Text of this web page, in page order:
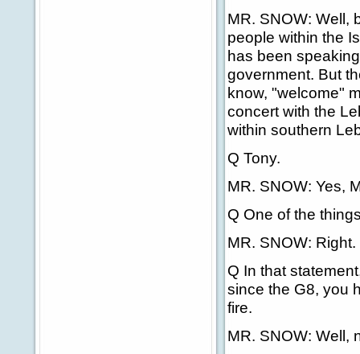
MR. SNOW: Well,
people within the
has been
government. But
know, "welcome"
concert with the
within southern
Q Tony.
MR. SNOW: Yes,
Q One of the
MR. SNOW: Right.
Q In that
since the G8, you
fire.
MR. SNOW: Well,